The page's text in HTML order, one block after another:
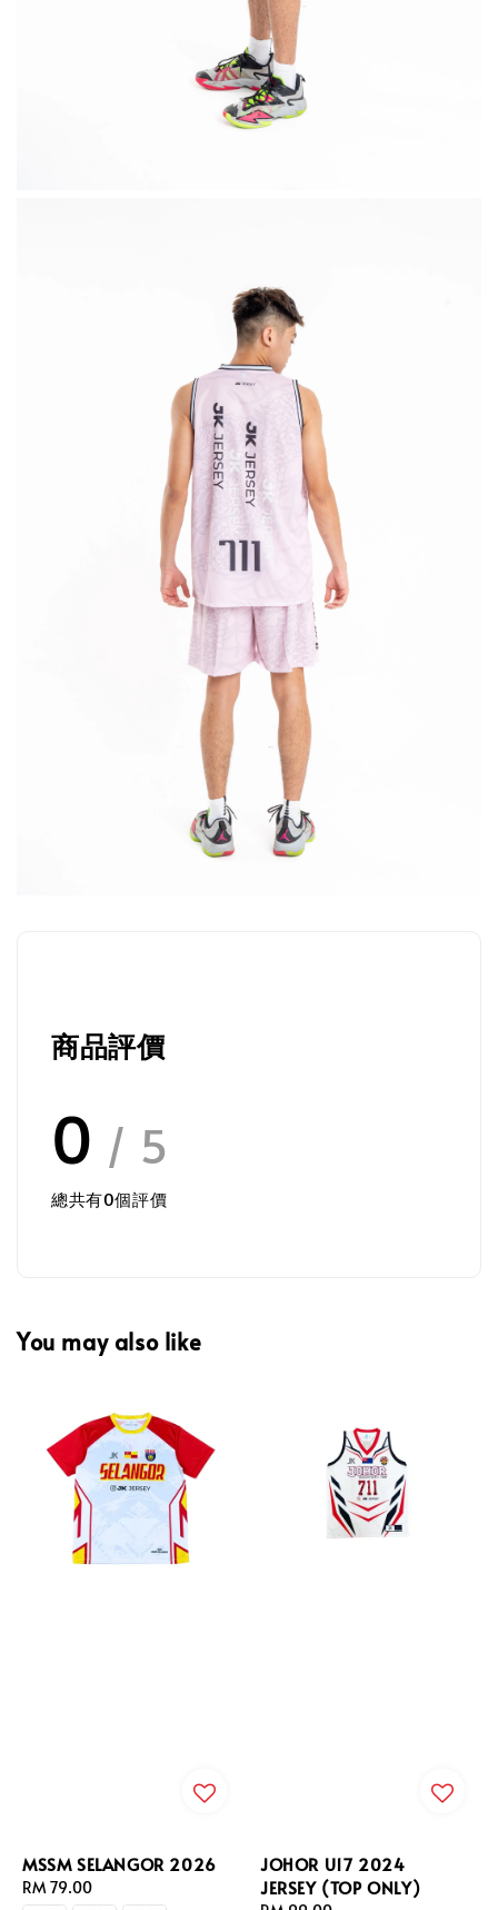
商品評價
0 / 5
總共有0個評價
You may also like
MSSM SELANGOR 2026
Regular
RM 79.00
JOHOR U17 2024
JERSEY (TOP ONLY)